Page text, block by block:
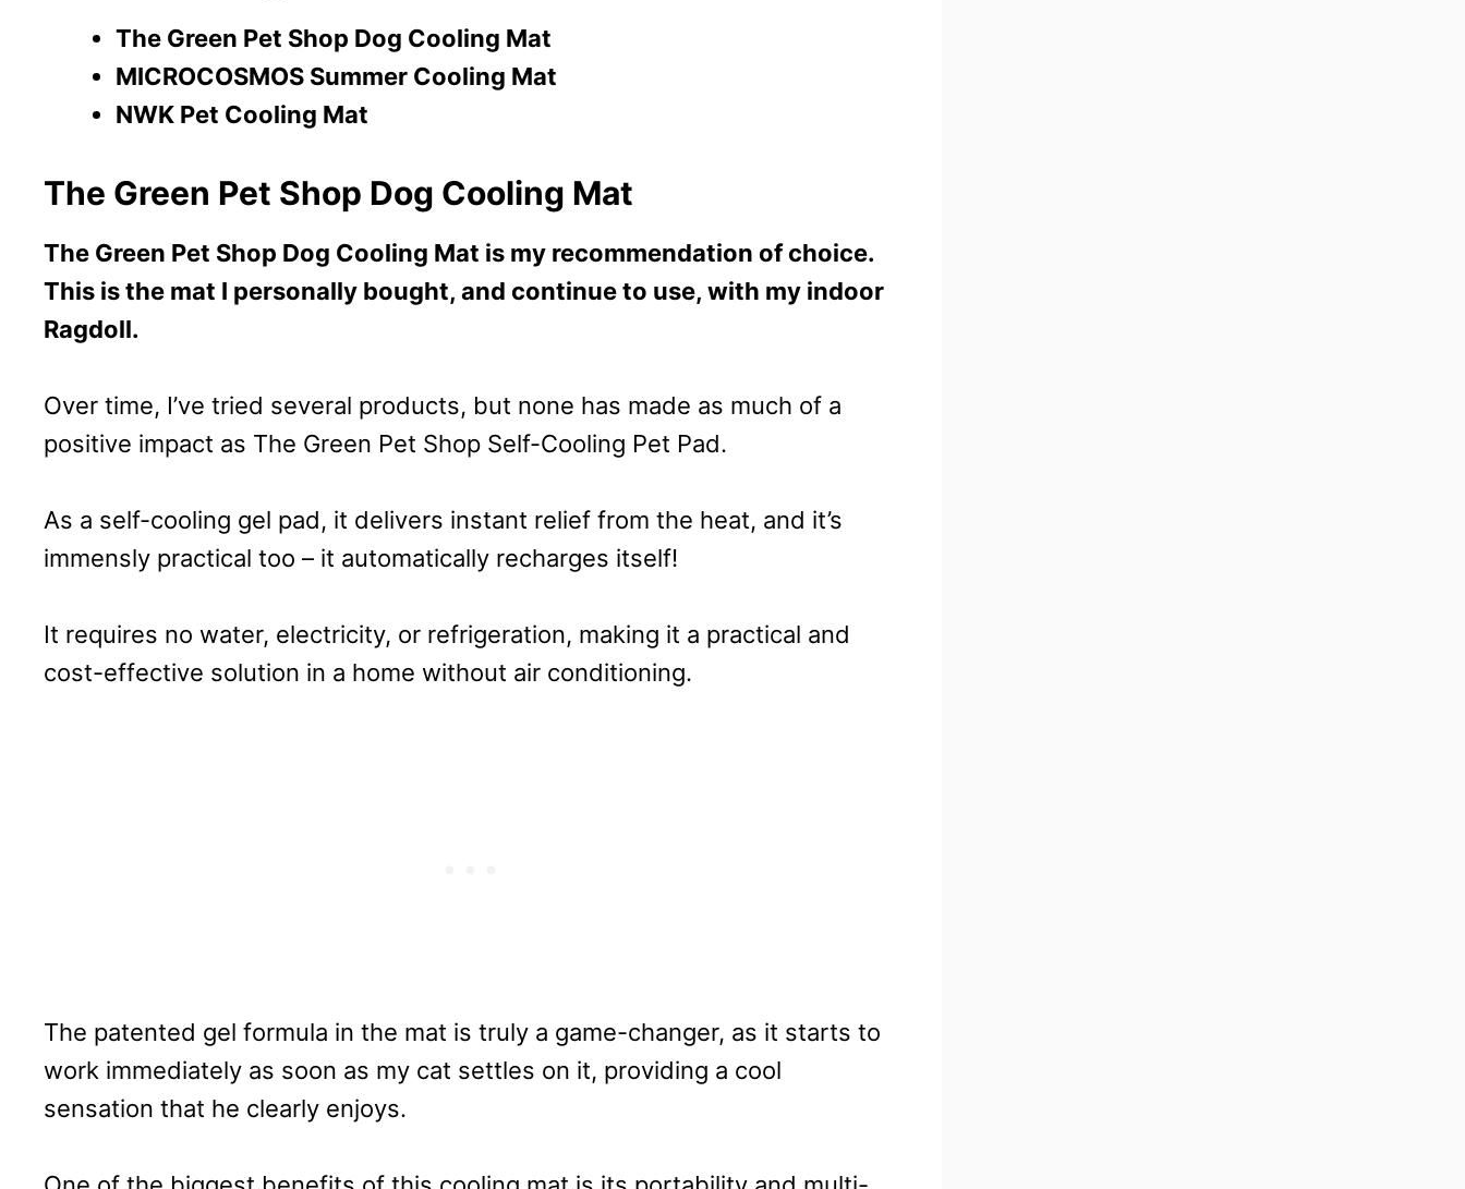
The Green Pet Shop Dog Cooling Mat
MICROCOSMOS Summer Cooling Mat
NWK Pet Cooling Mat
The Green Pet Shop Dog Cooling Mat
The Green Pet Shop Dog Cooling Mat is my recommendation of choice.
This is the mat I personally bought, and continue to use, with my indoor
Ragdoll.
Over time, I’ve tried several products, but none has made as much of a
positive impact as The Green Pet Shop Self-Cooling Pet Pad.
As a self-cooling gel pad, it delivers instant relief from the heat, and it’s
immensly practical too – it automatically recharges itself!
It requires no water, electricity, or refrigeration, making it a practical and
cost-effective solution in a home without air conditioning.
The patented gel formula in the mat is truly a game-changer, as it starts to
work immediately as soon as my cat settles on it, providing a cool
sensation that he clearly enjoys.